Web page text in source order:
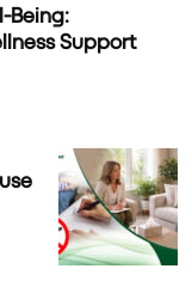
Being:
Support